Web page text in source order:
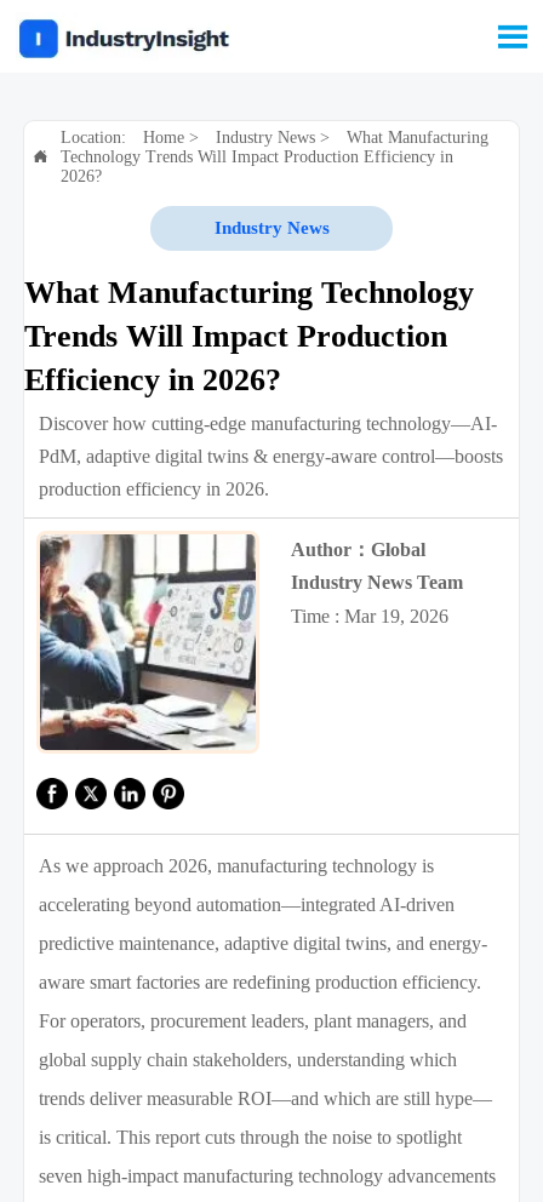


Location: Home> Industry News>
What Manufacturing
Technology Trends Will Impact Production Efficiency in
2026?
Industry News
What Manufacturing Technology
Trends Will Impact Production
Efficiency in 2026?
Discover how cutting-edge manufacturing technology—AI-
PdM, adaptive digital twins & energy-aware control—boosts
production efficiency in 2026.
Author：Global
Industry News Team
Time : Mar 19, 2026
As we approach 2026, manufacturing technology is
accelerating beyond automation—integrated AI-driven
predictive maintenance, adaptive digital twins, and energy-
aware smart factories are redefining production efficiency.
For operators, procurement leaders, plant managers, and
global supply chain stakeholders, understanding which
trends deliver measurable ROI—and which are still hype—
is critical. This report cuts through the noise to spotlight
seven high-impact manufacturing technology advancements